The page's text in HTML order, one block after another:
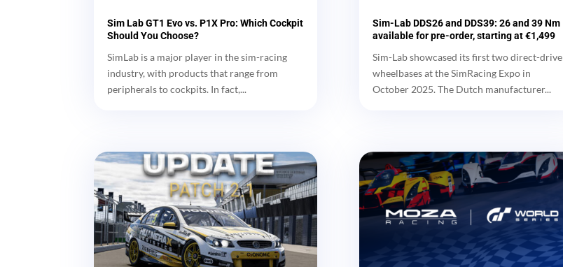
Sim Lab GT1 Evo vs. P1X Pro: Which Cockpit
Should You Choose?
SimLab is a major player in the sim-racing
industry, with products that range from
peripherals to cockpits. In fact,...
Sim-Lab DDS26 and DDS39: 26 and 39 Nm
available for pre-order, starting at €1,499
Sim-Lab showcased its first two direct-drive
wheelbases at the SimRacing Expo in
October 2025. The Dutch manufacturer...